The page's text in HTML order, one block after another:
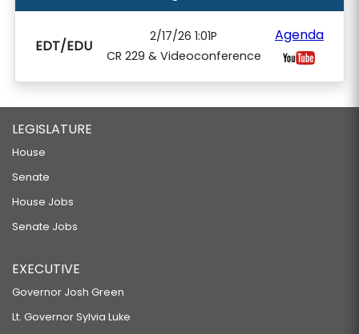
EDT/EDU
2/17/26 1:01P
CR 229 & Videoconference
Agenda
LEGISLATURE
House
Senate
House Jobs
Senate Jobs
EXECUTIVE
Governor Josh Green
Lt. Governor Sylvia Luke